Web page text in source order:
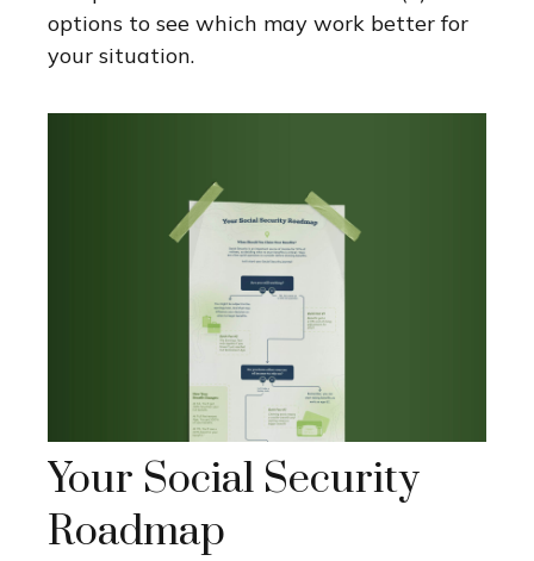
options to see which may work better for
your situation.
Your Social Security
Roadmap